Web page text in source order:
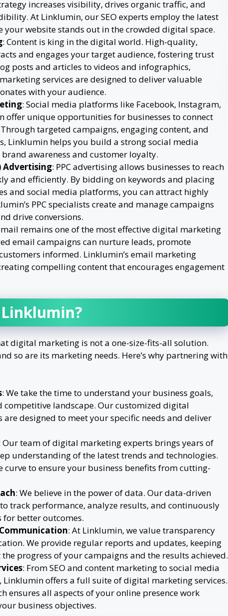
increases visibility, drives organic traffic, and
At Linklumin, our SEO experts employ the latest
your website stands out in the crowded digital space.
: Content is king in the digital world. High-quality,
and engages your target audience, fostering trust
posts and articles to videos and infographics,
services are designed to deliver valuable
with your audience.
: Social media platforms like Facebook, Instagram,
offer unique opportunities for businesses to connect
targeted campaigns, engaging content, and
Linklumin helps you build a strong social media
awareness and customer loyalty.
Advertising: PPC advertising allows businesses to reach
and efficiently. By bidding on keywords and placing
and social media platforms, you can attract highly
PPC specialists create and manage campaigns
drive conversions.
remains one of the most effective digital marketing
email campaigns can nurture leads, promote
informed. Linklumin’s email marketing
compelling content that encourages engagement
digital marketing is not a one-size-fits-all solution.
so are its marketing needs. Here’s why partnering with
: We take the time to understand your business goals,
competitive landscape. Our customized digital
designed to meet your specific needs and deliver
Our team of digital marketing experts brings years of
understanding of the latest trends and technologies.
curve to ensure your business benefits from cutting-
: We believe in the power of data. Our data-driven
track performance, analyze results, and continuously
better outcomes.
: At Linklumin, we value transparency
We provide regular reports and updates, keeping
progress of your campaigns and the results achieved.
: From SEO and content marketing to social media
Linklumin offers a full suite of digital marketing services.
ensures all aspects of your online presence work
business objectives.